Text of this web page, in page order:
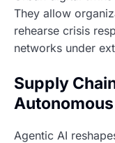
They allow
rehearse crisis
networks under
Supply
Agentic AI